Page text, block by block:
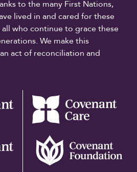
to the many First Nations,
lived in and cared for these
who continue to grace these
We make this
act of reconciliation and